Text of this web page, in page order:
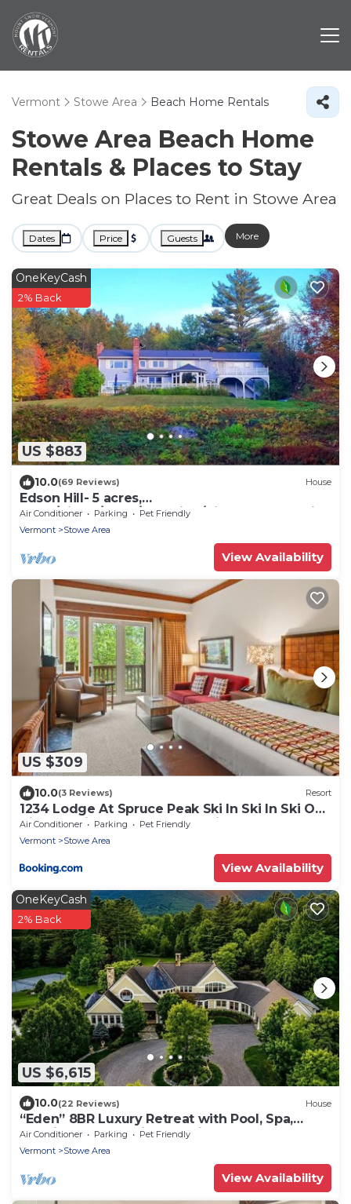
Vermont Stowe Area Beach Home Rentals
Stowe Area Beach Home
Rentals & Places to Stay
Great Deals on Places to Rent in Stowe Area
Dates Price Guests More
US $883
OneKeyCash
2% Back
10.0(69 Reviews) House
Edson Hill- 5 acres,
Dogs/Views/Pond/Sledding/Pingpong and Air
hockey .
Air Conditioner Parking
Pet Friendly
Vermont
Stowe Area
View Availability
US $309
10.0(3 Reviews) Resort
1234 Lodge At Spruce Peak Ski In Ski In Ski Out
King Studio By Stowe Mountain Rentals
Air Conditioner Parking
Pet Friendly
Vermont
Stowe Area
View Availability
US $6,615
OneKeyCash
2% Back
10.0(22 Reviews) House
“Eden” 8BR Luxury Retreat with Pool, Spa,
Concierge near Ski and Trails
Air Conditioner Parking
Pet Friendly
Vermont
Stowe Area
View Availability